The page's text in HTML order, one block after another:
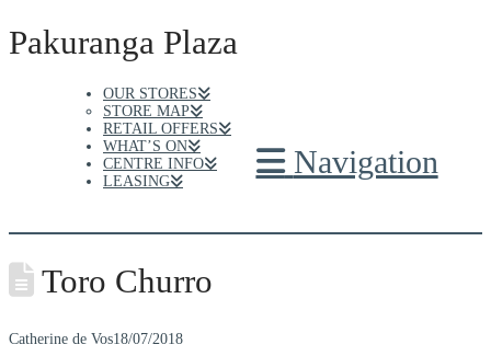
Pakuranga Plaza
Navigation
OUR STORES
STORE MAP
RETAIL OFFERS
WHAT’S ON
CENTRE INFO
LEASING
Toro Churro
Catherine de Vos18/07/2018